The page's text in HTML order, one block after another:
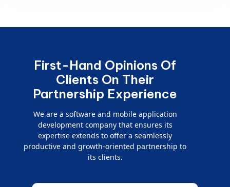
First-Hand Opinions Of
Clients On Their
Partnership Experience
We are a software and mobile application
development company that ensures its
expertise extends to offer a seamlessly
productive and growth-oriented partnership to
its clients.